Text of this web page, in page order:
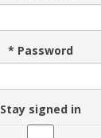
* Password
Stay signed in